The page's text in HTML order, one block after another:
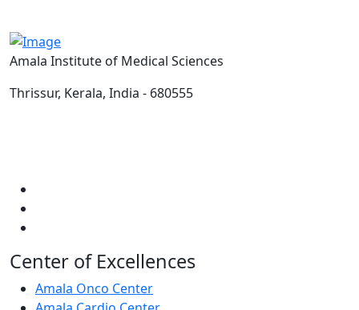
Amala Institute of Medical Sciences
Thrissur, Kerala, India - 680555
Center of Excellences
Amala Onco Center